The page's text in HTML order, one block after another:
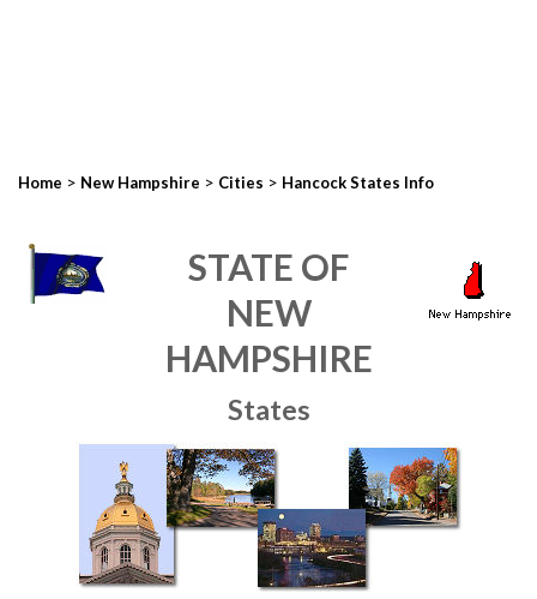
Home > New Hampshire > Cities > Hancock States Info
STATE OF
NEW
HAMPSHIRE
States